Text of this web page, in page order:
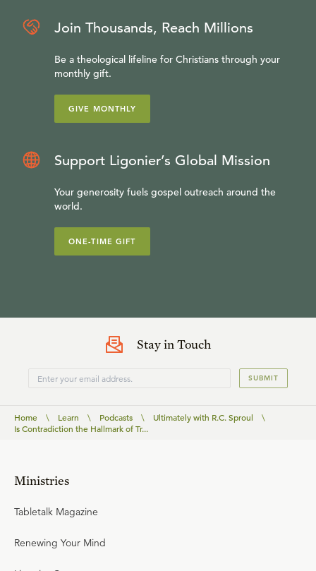
Join Thousands, Reach Millions
Be a theological lifeline for Christians through your
monthly gift.
GIVE MONTHLY
Support Ligonier’s Global Mission
Your generosity fuels gospel outreach around the
world.
ONE-TIME GIFT
Stay in Touch
SUBMIT
Home \ Learn \ Podcasts \ Ultimately with R.C. Sproul
\
Is Contradiction the Hallmark of Tr...
Ministries
Tabletalk Magazine
Renewing Your Mind